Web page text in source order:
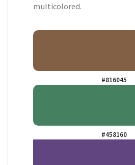
multicolored.
#816045
#458160